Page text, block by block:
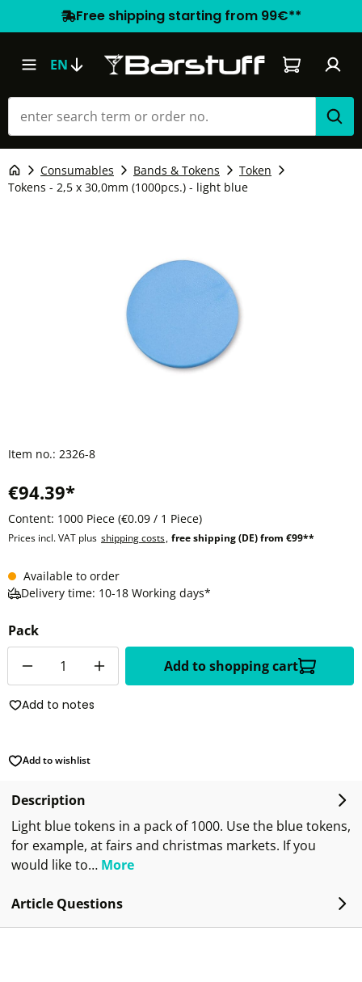
Free shipping starting from 99€**
EN Shopping
Consumables Bands & Tokens
Token
Tokens - 2,5 x 30,0mm (1000pcs.) - light blue
Item no.: 2326-8
€94.39*
Content: 1000 Piece (€0.09 / 1 Piece)
Prices incl. VAT plus shipping costs, free shipping (DE) from €99**
Available to order
Delivery time: 10-18 Working days*
Pack
Add to shopping cart
Add to notes
Add to wishlist
Description
Light blue tokens in a pack of 1000. Use the blue tokens,
for example, at fairs and christmas markets. If you
would like to… More
Article Questions